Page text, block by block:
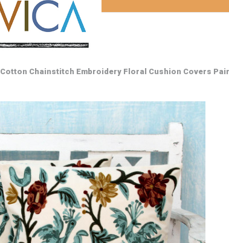
Cotton Chainstitch Embroidery Floral Cushion Covers